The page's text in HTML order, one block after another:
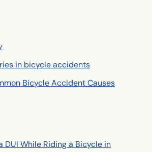
in bicycle accidents
Bicycle Accident Causes
DUI While Riding a Bicycle in